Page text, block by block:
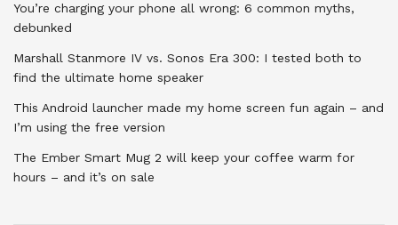
You’re charging your phone all wrong: 6 common myths,
debunked
Marshall Stanmore IV vs. Sonos Era 300: I tested both to
find the ultimate home speaker
This Android launcher made my home screen fun again – and
I’m using the free version
The Ember Smart Mug 2 will keep your coffee warm for
hours – and it’s on sale